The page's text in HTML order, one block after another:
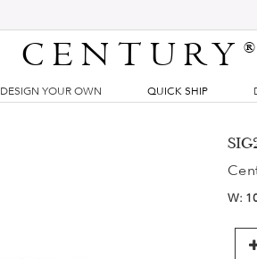
CENTURY®
DESIGN YOUR OWN QUICK SHIP
W: